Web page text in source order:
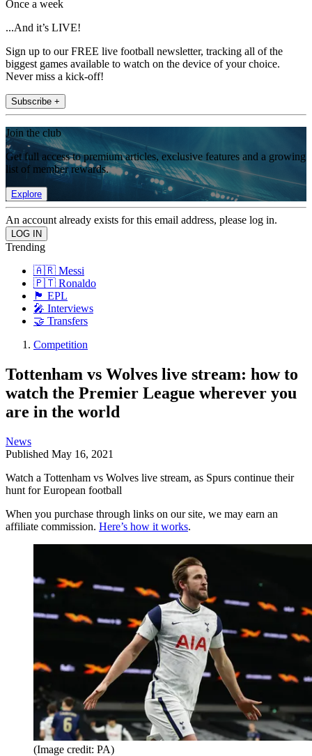
Once a week
...And it’s LIVE!
Sign up to our FREE live football newsletter, tracking all of the
biggest games available to watch on the device of your choice.
Never miss a kick-off!
Subscribe +
Join the club
Get full access to premium articles, exclusive features and a growing
list of member rewards.
Explore
An account already exists for this email address, please log in.
Trending
🇦🇷 Messi
🇵🇹 Ronaldo
🏴󠁧󠁢󠁥󠁮󠁧󠁿 EPL
🎤 Interviews
🤝 Transfers
Competition
Tottenham vs Wolves live stream: how to
watch the Premier League wherever you
are in the world
News
Published May 16, 2021
Watch a Tottenham vs Wolves live stream, as Spurs continue their
hunt for European football
When you purchase through links on our site, we may earn an
affiliate commission. Here’s how it works.
(Image credit: PA)